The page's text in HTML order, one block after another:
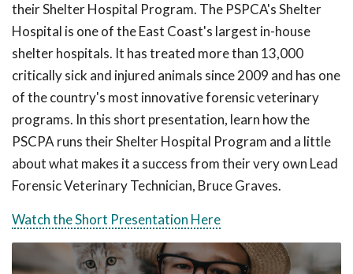
their Shelter Hospital Program. The PSPCA's Shelter
Hospital is one of the East Coast's largest in-house
shelter hospitals. It has treated more than 13,000
critically sick and injured animals since 2009 and has one
of the country's most innovative forensic veterinary
programs. In this short presentation, learn how the
PSCPA runs their Shelter Hospital Program and a little
about what makes it a success from their very own Lead
Forensic Veterinary Technician, Bruce Graves.
Watch the Short Presentation Here